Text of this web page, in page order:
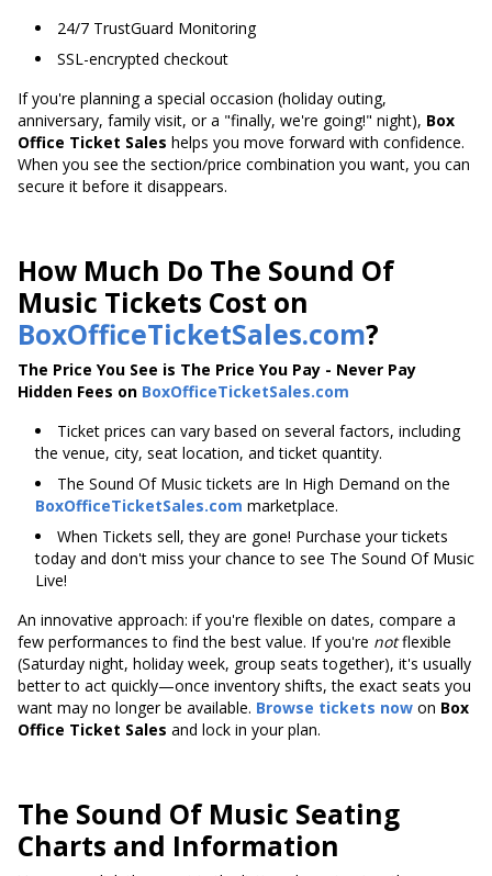
24/7 TrustGuard Monitoring
SSL-encrypted checkout
If you're planning a special occasion (holiday outing,
anniversary, family visit, or a "finally, we're going!" night), Box
Office Ticket Sales helps you move forward with confidence.
When you see the section/price combination you want, you can
secure it before it disappears.
How Much Do The Sound Of
Music Tickets Cost on
BoxOfficeTicketSales.com?
The Price You See is The Price You Pay - Never Pay
Hidden Fees on BoxOfficeTicketSales.com
Ticket prices can vary based on several factors, including
the venue, city, seat location, and ticket quantity.
The Sound Of Music tickets are In High Demand on the
BoxOfficeTicketSales.com marketplace.
When Tickets sell, they are gone! Purchase your tickets
today and don't miss your chance to see The Sound Of Music
Live!
An innovative approach: if you're flexible on dates, compare a
few performances to find the best value. If you're notflexible
(Saturday night, holiday week, group seats together), it's usually
better to act quickly—once inventory shifts, the exact seats you
want may no longer be available. Browse tickets now on Box
Office Ticket Sales and lock in your plan.
The Sound Of Music Seating
Charts and Information